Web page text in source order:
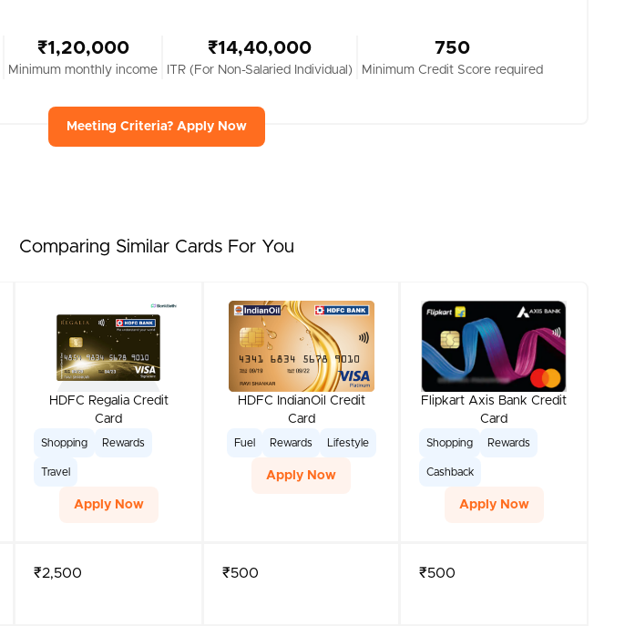
₹1,20,000
Minimum monthly income
₹14,40,000
ITR (For Non-Salaried Individual)
750
Minimum Credit Score required
Meeting Criteria? Apply Now
Comparing Similar Cards For You
HDFC Regalia Credit
Card
Shopping Rewards
Travel
Apply Now
HDFC IndianOil Credit
Card
Fuel Rewards Lifestyle
Apply Now
Flipkart Axis Bank Credit
Card
Shopping Rewards
Cashback
Apply Now
₹2,500 ₹500 ₹500